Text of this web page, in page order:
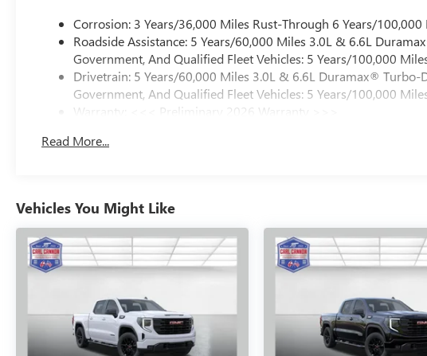
Corrosion: 3 Years/36,000 Miles Rust-Through 6 Years/100,000
Roadside Assistance: 5 Years/60,000 Miles 3.0L & 6.6L
Government, And Qualified Fleet Vehicles: 5 Years/100,000
Drivetrain: 5 Years/60,000 Miles 3.0L & 6.6L Duramax® Turbo-
Government, And Qualified Fleet Vehicles: 5 Years/100,000
Warranty: <<< Preliminary 2026 Warranty >>>
Maintenance: First Visit: 12 Months/12,000 Miles
Read More...
Vehicles You Might Like